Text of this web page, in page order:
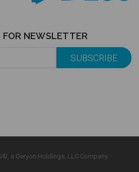
FOR NEWSLETTER
a Geryon Holdings, LLC Company.